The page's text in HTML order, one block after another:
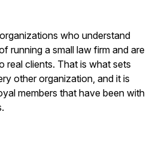
who understand
running a small law firm and are
real clients. That is what sets
other organization, and it is
members that have been with